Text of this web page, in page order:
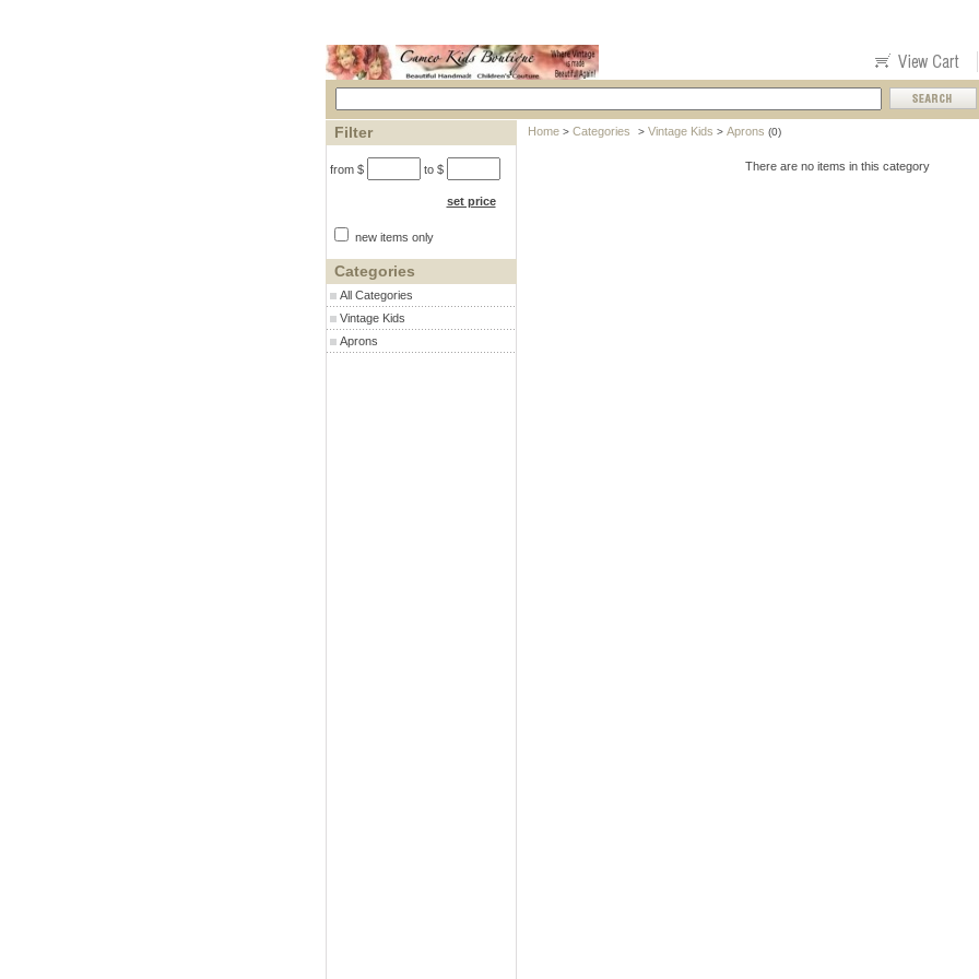
Filter
from $ to $
set price
new items only
Categories
All Categories
Vintage Kids
Aprons
Home> Categories > Vintage Kids > Aprons (0)
There are no items in this category